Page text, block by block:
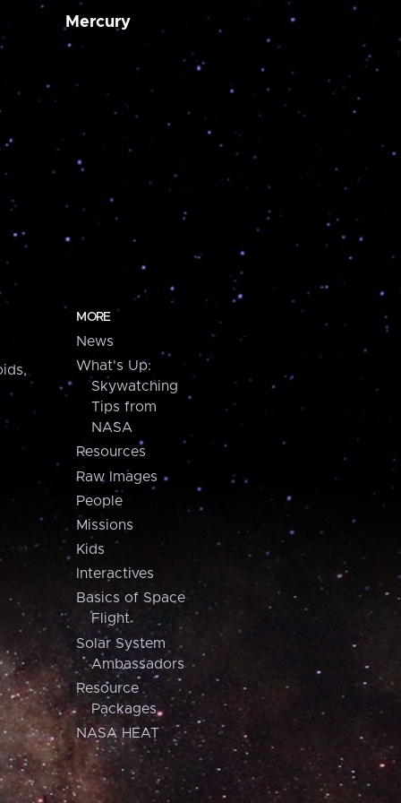
Mercury
MORE
News
What's Up:
Skywatching
Tips from
NASA
Resources
Raw Images
People
Missions
Kids
Interactives
Basics of Space
Flight
Solar System
Ambassadors
Resource
Packages
NASA HEAT